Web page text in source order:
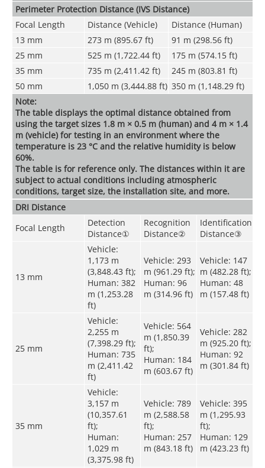
Perimeter Protection Distance (IVS Distance)
Focal Length
Distance (Vehicle)
Distance (Human)
13 mm
273 m (895.67 ft)
91 m (298.56 ft)
25 mm
525 m (1,722.44 ft)
175 m (574.15 ft)
35 mm
735 m (2,411.42 ft)
245 m (803.81 ft)
50 mm
1,050 m (3,444.88 ft) 350 m (1,148.29 ft)
Note:
The table displays the optimal distance obtained from
using the target sizes 1.8 m × 0.5 m (human) and 4 m × 1.4
m (vehicle) for testing in an environment where the
temperature is 23 °C and the relative humidity is below
60%.
The table is for reference only. The distances within it are
subject to actual conditions including atmospheric
conditions, target size, the installation site, and more.
DRI Distance
Focal Length
Detection
Distance①
Recognition
Distance②
Identification
Distance③
13 mm
Vehicle:
1,173 m
(3,848.43 ft);
Human: 382
m (1,253.28
ft)
Vehicle: 293
m (961.29 ft);
Human: 96
m (314.96 ft)
Vehicle: 147
m (482.28 ft);
Human: 48
m (157.48 ft)
25 mm
Vehicle:
2,255 m
(7,398.29 ft);
Human: 735
m (2,411.42
ft)
Vehicle: 564
m (1,850.39
ft);
Human: 184
m (603.67 ft)
Vehicle: 282
m (925.20 ft);
Human: 92
m (301.84 ft)
35 mm
Vehicle:
3,157 m
(10,357.61
ft);
Human:
1,029 m
(3,375.98 ft)
Vehicle: 789
m (2,588.58
ft);
Human: 257
m (843.18 ft)
Vehicle: 395
m (1,295.93
ft);
Human: 129
m (423.23 ft)